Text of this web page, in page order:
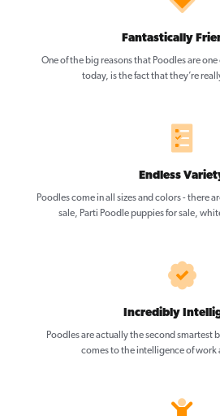
Fantastically
One of the big reasons that Poodles are
today, is the fact that they’re
Endless
Poodles come in all sizes and colors - there
sale, Parti Poodle puppies for sale,
Incredibly
Poodles are actually the second smartest
comes to the intelligence of work